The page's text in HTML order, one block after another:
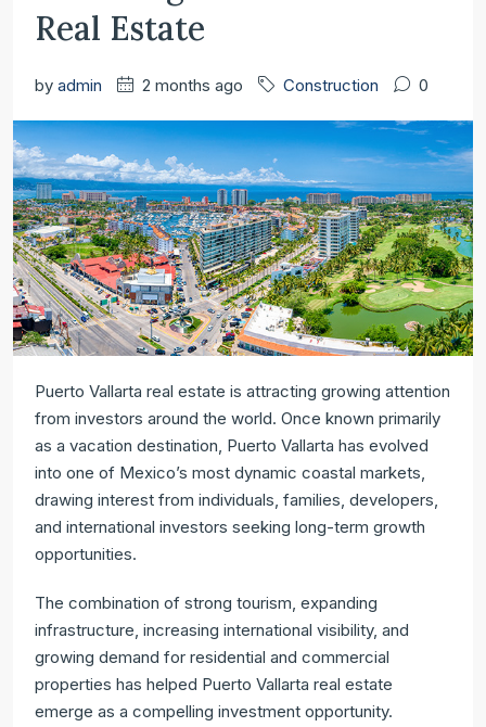
Real Estate
by admin 2 months ago Construction 0
Puerto Vallarta real estate is attracting growing attention
from investors around the world. Once known primarily
as a vacation destination, Puerto Vallarta has evolved
into one of Mexico’s most dynamic coastal markets,
drawing interest from individuals, families, developers,
and international investors seeking long-term growth
opportunities.
The combination of strong tourism, expanding
infrastructure, increasing international visibility, and
growing demand for residential and commercial
properties has helped Puerto Vallarta real estate
emerge as a compelling investment opportunity.